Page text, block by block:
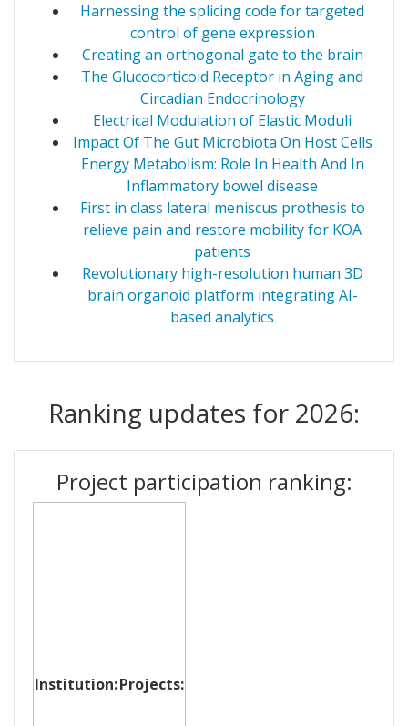
Harnessing the splicing code for targeted
control of gene expression
Creating an orthogonal gate to the brain
The Glucocorticoid Receptor in Aging and
Circadian Endocrinology
Electrical Modulation of Elastic Moduli
Impact Of The Gut Microbiota On Host Cells
Energy Metabolism: Role In Health And In
Inflammatory bowel disease
First in class lateral meniscus prothesis to
relieve pain and restore mobility for KOA
patients
Revolutionary high-resolution human 3D
brain organoid platform integrating AI-
based analytics
Ranking updates for 2026:
Project participation ranking:
Institution:Projects: